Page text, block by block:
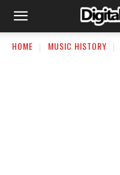
HOME MUSIC HISTORY